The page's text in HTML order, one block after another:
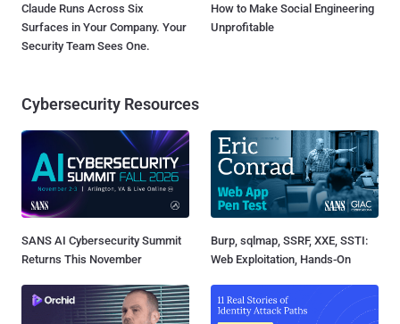
Claude Runs Across Six
Surfaces in Your Company. Your
Security Team Sees One.
How to Make Social Engineering
Unprofitable
Cybersecurity Resources
SANS AI Cybersecurity Summit
Returns This November
Burp, sqlmap, SSRF, XXE, SSTI:
Web Exploitation, Hands-On